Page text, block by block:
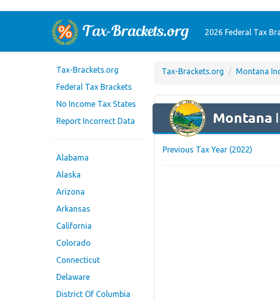
2026 Federal Tax
Tax-Brackets.org
Federal Tax Brackets
No Income Tax States
Report Incorrect Data
Alabama
Alaska
Arizona
Arkansas
California
Colorado
Connecticut
Delaware
District Of Columbia
Tax-Brackets.org Montana
Montana
Previous Tax Year (2022)